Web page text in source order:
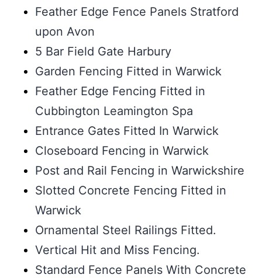
Feather Edge Fence Panels Stratford
upon Avon
5 Bar Field Gate Harbury
Garden Fencing Fitted in Warwick
Feather Edge Fencing Fitted in
Cubbington Leamington Spa
Entrance Gates Fitted In Warwick
Closeboard Fencing in Warwick
Post and Rail Fencing in Warwickshire
Slotted Concrete Fencing Fitted in
Warwick
Ornamental Steel Railings Fitted.
Vertical Hit and Miss Fencing.
Standard Fence Panels With Concrete